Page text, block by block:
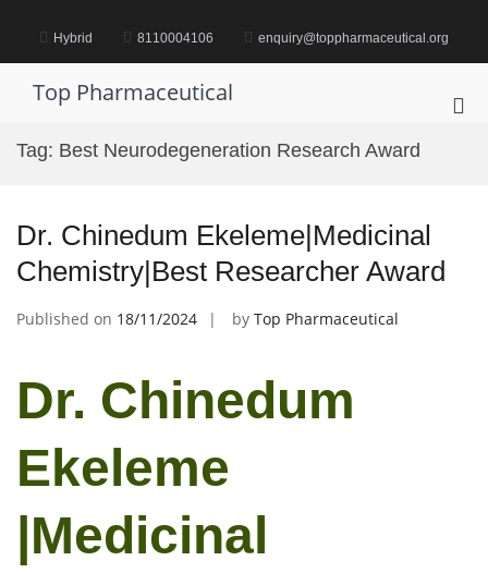
content Hybrid 8110004106 enquiry@toppharmaceutical.org
Top Pharmaceutical
Tag: Best Neurodegeneration Research Award
Dr. Chinedum Ekeleme|Medicinal
Chemistry|Best Researcher Award
Published on 18/11/2024 by Top Pharmaceutical
Dr. Chinedum
Ekeleme
|Medicinal